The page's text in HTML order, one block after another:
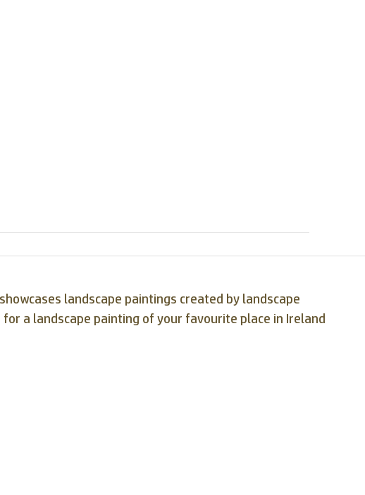
landscape paintings created by landscape
a landscape painting of your favourite place in Ireland